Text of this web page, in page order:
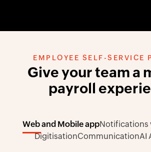
EMPLOYEE SELF-SERVICE
Give your team a
payroll
Web and Mobile appNotifications
DigitisationCommunicationAI